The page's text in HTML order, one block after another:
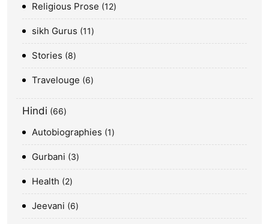
Religious Prose 12
sikh Gurus 11
Stories 8
Travelouge 6
Hindi 66
Autobiographies 1
Gurbani 3
Health 2
Jeevani 6